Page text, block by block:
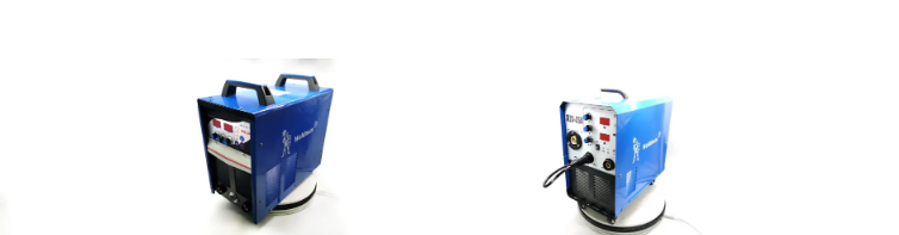
View Detail
Add to cart
View Detail
Add to cart